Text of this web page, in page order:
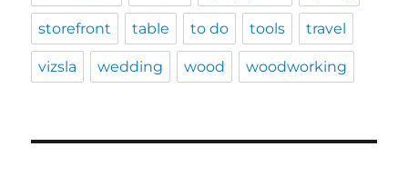
storefront table to do tools travel
vizsla wedding wood woodworking